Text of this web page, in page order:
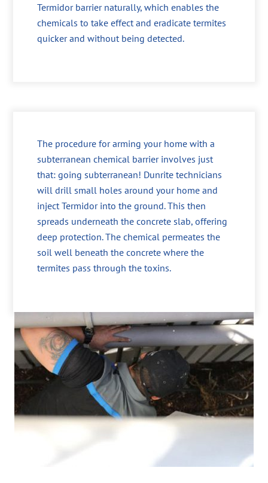
Termidor barrier naturally, which enables the
chemicals to take effect and eradicate termites
quicker and without being detected.
The procedure for arming your home with a
subterranean chemical barrier involves just
that: going subterranean! Dunrite technicians
will drill small holes around your home and
inject Termidor into the ground. This then
spreads underneath the concrete slab, offering
deep protection. The chemical permeates the
soil well beneath the concrete where the
termites pass through the toxins.